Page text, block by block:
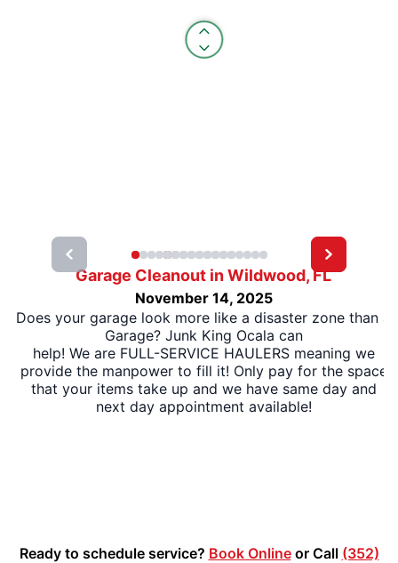
Garage Cleanout in Wildwood, FL
November 14, 2025
Does your garage look more like a disaster zone than a
Garage? Junk King Ocala can
help! We are FULL-SERVICE HAULERS meaning we
provide the manpower to fill it! Only pay for the space
that your items take up and we have same day and
next day appointment available!
Ready to schedule service? Book Onlineor Call (352)